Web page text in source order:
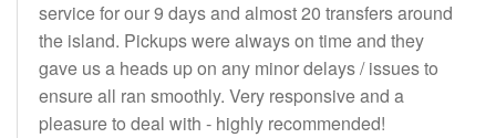
service for our 9 days and almost 20 transfers around
the island. Pickups were always on time and they
gave us a heads up on any minor delays / issues to
ensure all ran smoothly. Very responsive and a
pleasure to deal with - highly recommended!